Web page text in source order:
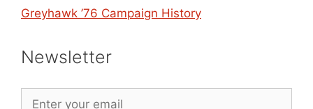
Greyhawk ’76 Campaign History
Newsletter